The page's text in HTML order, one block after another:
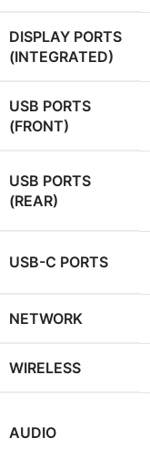
DISPLAY PORTS
(INTEGRATED)
USB PORTS
(FRONT)
USB PORTS
(REAR)
USB-C PORTS
NETWORK
WIRELESS
AUDIO